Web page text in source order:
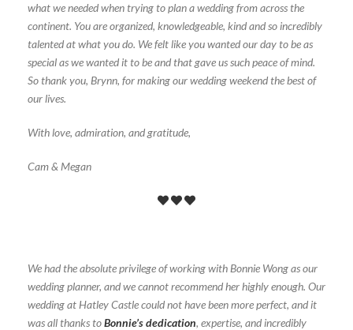
what we needed when trying to plan a wedding from across the
continent. You are organized, knowledgeable, kind and so incredibly
talented at what you do. We felt like you wanted our day to be as
special as we wanted it to be and that gave us such peace of mind.
So thank you, Brynn, for making our wedding weekend the best of
our lives.
With love, admiration, and gratitude,
Cam & Megan
We had the absolute privilege of working with Bonnie Wong as our
wedding planner, and we cannot recommend her highly enough. Our
wedding at Hatley Castle could not have been more perfect, and it
was all thanks toBonnie’s dedication, expertise, and incredibly